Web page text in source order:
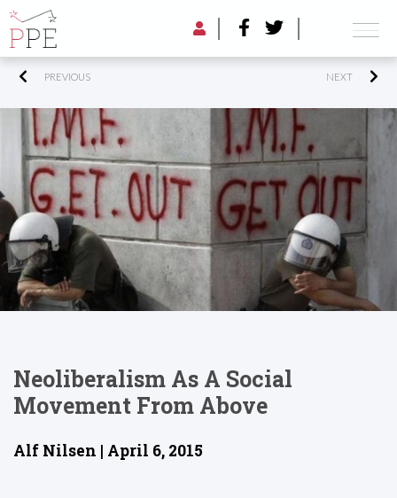
PREVIOUS NEXT
Neoliberalism As A Social
Movement From Above
Alf Nilsen | April 6, 2015